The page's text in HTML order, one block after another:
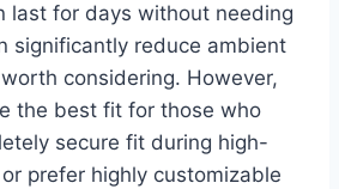
last for days without needing
significantly reduce ambient
considering. However,
the best fit for those who
secure fit during high-
prefer highly customizable